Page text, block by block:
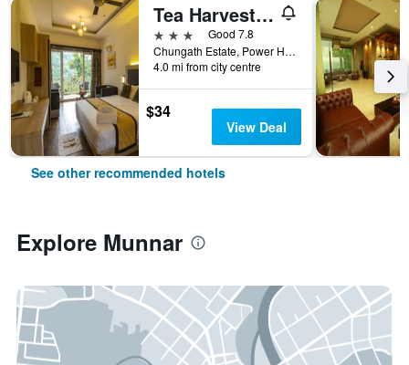
Tea Harvester Munnar
3 stars
Good 7.8
Chungath Estate, Power House Road, Dobipalam, Chithirapuram P.O; Munnar., Munnar, India
4.0 mi from city centre
$34
View Deal
See other recommended hotels
Explore Munnar